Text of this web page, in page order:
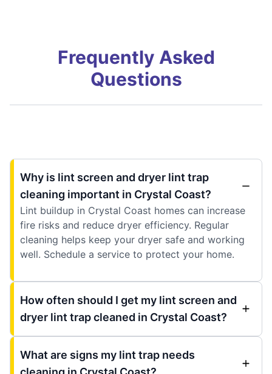
Frequently Asked
Questions
Why is lint screen and dryer lint trap
cleaning important in Crystal Coast?
Lint buildup in Crystal Coast homes can increase
fire risks and reduce dryer efficiency. Regular
cleaning helps keep your dryer safe and working
well. Schedule a service to protect your home.
How often should I get my lint screen and
dryer lint trap cleaned in Crystal Coast?
What are signs my lint trap needs